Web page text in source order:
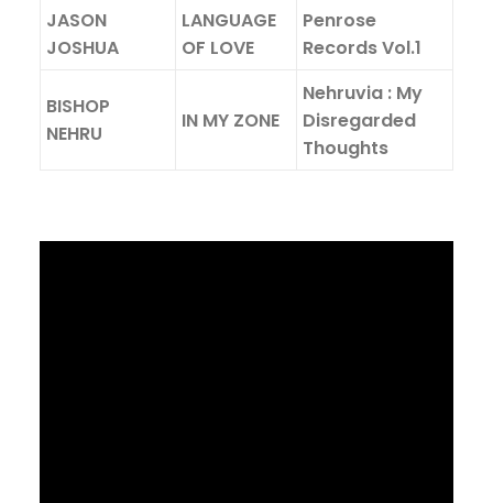
JASON
JOSHUA
LANGUAGE
OF LOVE
Penrose
Records Vol.1
BISHOP
NEHRU
IN MY ZONE
Nehruvia : My
Disregarded
Thoughts